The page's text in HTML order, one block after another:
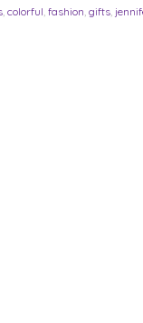
, colorful fashion gifts,